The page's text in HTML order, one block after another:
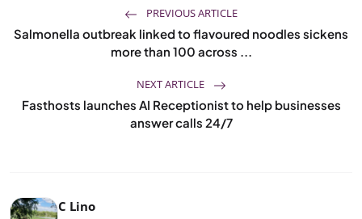
PREVIOUS ARTICLE
Salmonella outbreak linked to flavoured noodles sickens
more than 100 across ...
NEXT ARTICLE
Fasthosts launches AI Receptionist to help businesses
answer calls 24/7
C Lino